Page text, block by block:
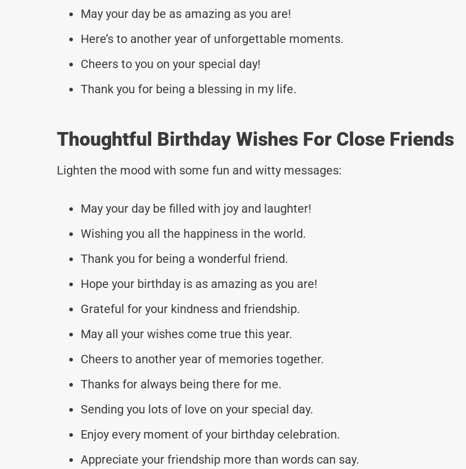
May your day be as amazing as you are!
Here’s to another year of unforgettable moments.
Cheers to you on your special day!
Thank you for being a blessing in my life.
Thoughtful Birthday Wishes For Close Friends
Lighten the mood with some fun and witty messages:
May your day be filled with joy and laughter!
Wishing you all the happiness in the world.
Thank you for being a wonderful friend.
Hope your birthday is as amazing as you are!
Grateful for your kindness and friendship.
May all your wishes come true this year.
Cheers to another year of memories together.
Thanks for always being there for me.
Sending you lots of love on your special day.
Enjoy every moment of your birthday celebration.
Appreciate your friendship more than words can say.